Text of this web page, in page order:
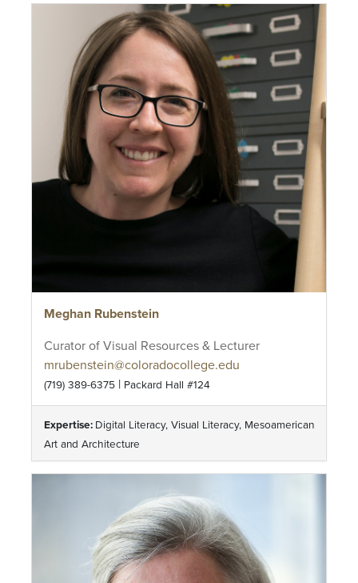
Meghan Rubenstein
Curator of Visual Resources & Lecturer
mrubenstein@coloradocollege.edu
(719) 389-6375 | Packard Hall #124
Expertise: Digital Literacy, Visual Literacy, Mesoamerican
Art and Architecture